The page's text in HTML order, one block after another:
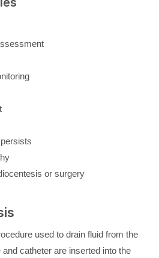
or surgery
used to drain fluid from the
catheter are inserted into the